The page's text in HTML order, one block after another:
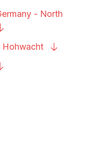
- North
Hohwacht